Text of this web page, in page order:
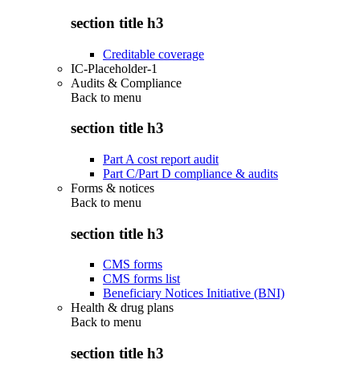
section title h3
Creditable coverage
IC-Placeholder-1
Audits & Compliance
Back to menu
section title h3
Part A cost report audit
Part C/Part D compliance & audits
Forms & notices
Back to menu
section title h3
CMS forms
CMS forms list
Beneficiary Notices Initiative (BNI)
Health & drug plans
Back to menu
section title h3